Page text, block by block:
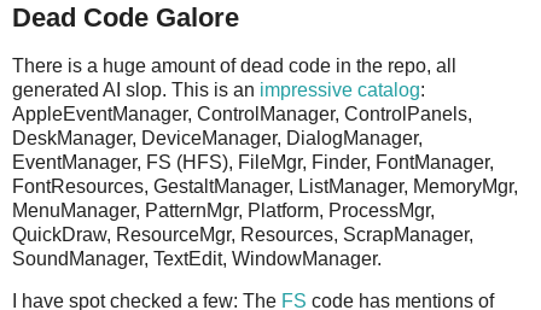
Dead Code Galore
There is a huge amount of dead code in the repo, all
generated AI slop. This is an impressive catalog:
AppleEventManager, ControlManager, ControlPanels,
DeskManager, DeviceManager, DialogManager,
EventManager, FS (HFS), FileMgr, Finder, FontManager,
FontResources, GestaltManager, ListManager, MemoryMgr,
MenuManager, PatternMgr, Platform, ProcessMgr,
QuickDraw, ResourceMgr, Resources, ScrapManager,
SoundManager, TextEdit, WindowManager.
I have spot checked a few: The FS code has mentions of